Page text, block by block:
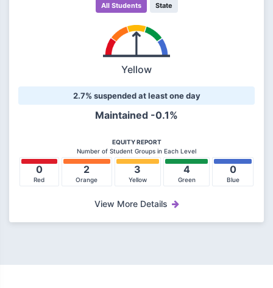
All Students State
Yellow
2.7% suspended at least one day
Maintained -0.1%
EQUITY REPORT
Number of Student Groups in Each Level
0
Red
2
Orange
3
Yellow
4
Green
0
Blue
View More Details